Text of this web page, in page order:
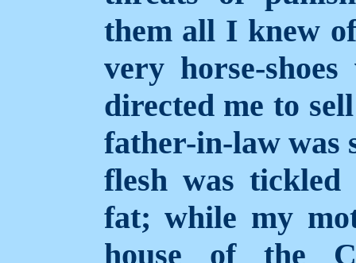
them all I knew
very horse-
directed me to
father-in-law was
flesh was
fat; while my
house of the